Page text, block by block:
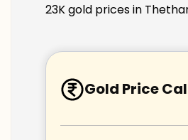
23K gold prices in
Gold Price